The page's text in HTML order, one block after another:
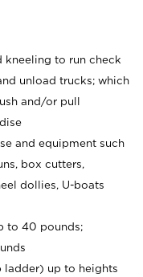
kneeling to run check
unload trucks; which
and/or pull
and equipment such
box cutters,
dollies, U-boats
to 40 pounds;
ladder) up to heights